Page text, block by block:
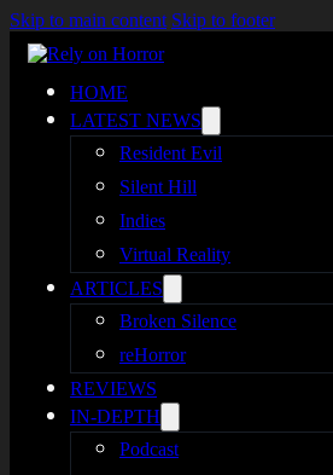
Skip to main content Skip to footer
HOME
LATEST NEWS
Resident Evil
Silent Hill
Indies
Virtual Reality
ARTICLES
Broken Silence
reHorror
REVIEWS
IN-DEPTH
Podcast